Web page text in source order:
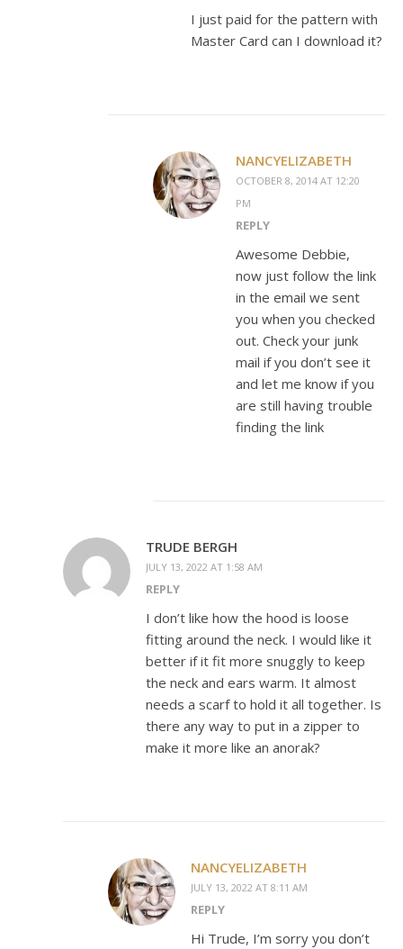
I just paid for the pattern with
Master Card can I download it?
NANCYELIZABETH
OCTOBER 8, 2014 AT 12:20
PM
REPLY
Awesome Debbie,
now just follow the link
in the email we sent
you when you checked
out. Check your junk
mail if you don’t see it
and let me know if you
are still having trouble
finding the link
TRUDE BERGH
JULY 13, 2022 AT 1:58 AM
REPLY
I don’t like how the hood is loose
fitting around the neck. I would like it
better if it fit more snuggly to keep
the neck and ears warm. It almost
needs a scarf to hold it all together. Is
there any way to put in a zipper to
make it more like an anorak?
NANCYELIZABETH
JULY 13, 2022 AT 8:11 AM
REPLY
Hi Trude, I’m sorry you don’t